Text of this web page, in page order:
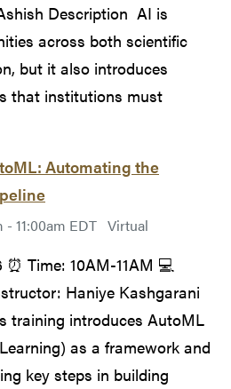
Description AI is
across both scientific
but it also introduces
that institutions must
Automating the
- 11:00am EDT Virtual
Time: 10AM-11AM 💻
Haniye Kashgarani
training introduces AutoML
as a framework and
key steps in building